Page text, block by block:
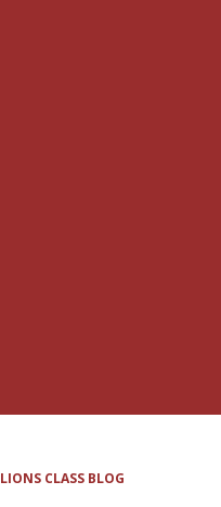
LIONS CLASS BLOG